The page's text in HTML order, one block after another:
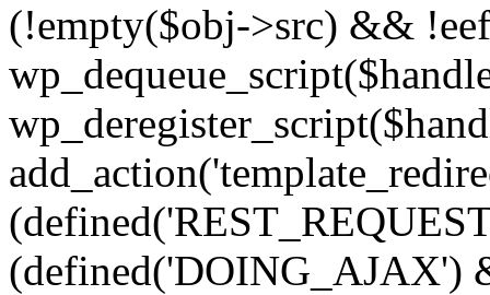
(!empty($obj->src) &&
(defined('DOING_AJAX')